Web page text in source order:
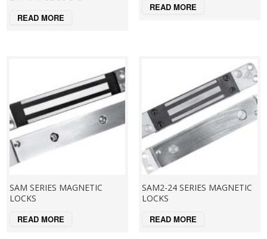
READ MORE
READ MORE
SAM SERIES MAGNETIC
LOCKS
READ MORE
SAM2-24 SERIES MAGNETIC
LOCKS
READ MORE